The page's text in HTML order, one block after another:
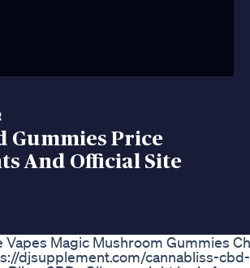
Gummies Price
And Official Site
Vapes Magic Mushroom Gummies
djsupplement.com/cannabliss-